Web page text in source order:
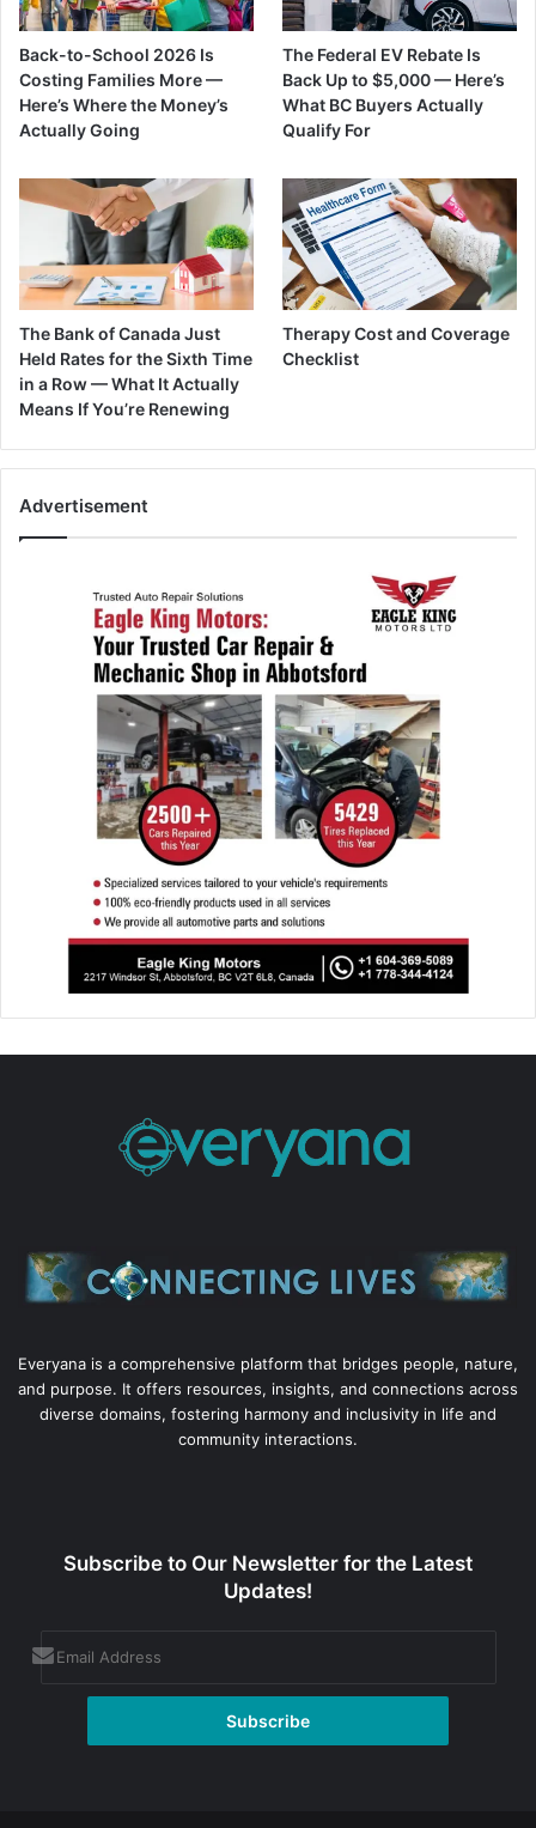
Back-to-School 2026 Is
Costing Families More —
Here’s Where the Money’s
Actually Going
The Federal EV Rebate Is
Back Up to $5,000 — Here’s
What BC Buyers Actually
Qualify For
The Bank of Canada Just
Held Rates for the Sixth Time
in a Row — What It Actually
Means If You’re Renewing
Therapy Cost and Coverage
Checklist
Advertisement
Everyana is a comprehensive platform that bridges people, nature,
and purpose. It offers resources, insights, and connections across
diverse domains, fostering harmony and inclusivity in life and
community interactions.
Subscribe to Our Newsletter for the Latest
Updates!